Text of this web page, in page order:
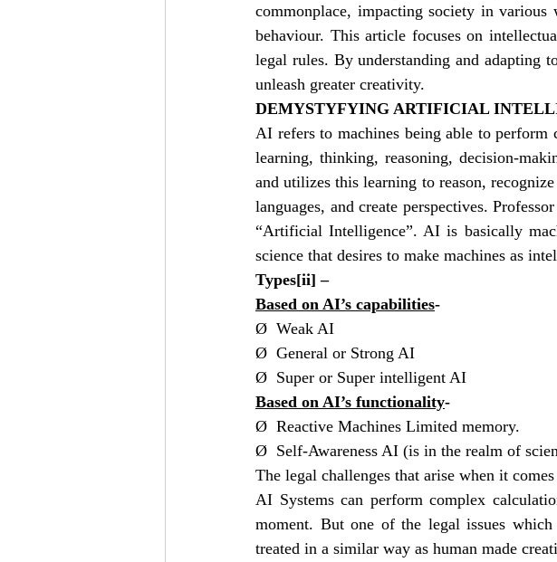
commonplace, impacting society in various
behaviour. This article focuses on
legal rules. By understanding and adapting
unleash greater creativity.
DEMYSTYFYING ARTIFICIAL
AI refers to machines being able to perform
learning, thinking, reasoning, decision-
and utilizes this learning to reason,
languages, and create perspectives.
“Artificial Intelligence”. AI is basically
science that desires to make machines as
Types[ii] –
Based on AI’s capabilities-
Ø  Weak AI
Ø  General or Strong AI
Ø  Super or Super intelligent AI
Based on AI’s functionality-
Ø  Reactive Machines Limited memory.
Ø  Self-Awareness AI (is in the realm of
The legal challenges that arise when it
AI Systems can perform complex
moment. But one of the legal issues
treated in a similar way as human made